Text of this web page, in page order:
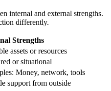
internal and external strengths.
differently.
Strengths
assets or resources
or situational
Money, network, tools
support from outside